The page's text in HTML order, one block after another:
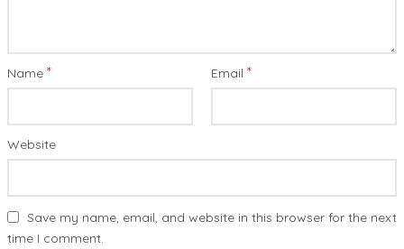
Name * Email *
Website
Save my name, email, and website in this browser for the next
time I comment.